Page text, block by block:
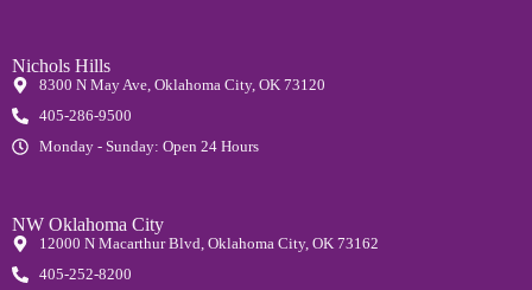
Nichols Hills
8300 N May Ave, Oklahoma City, OK 73120
405-286-9500
Monday - Sunday: Open 24 Hours
NW Oklahoma City
12000 N Macarthur Blvd, Oklahoma City, OK 73162
405-252-8200